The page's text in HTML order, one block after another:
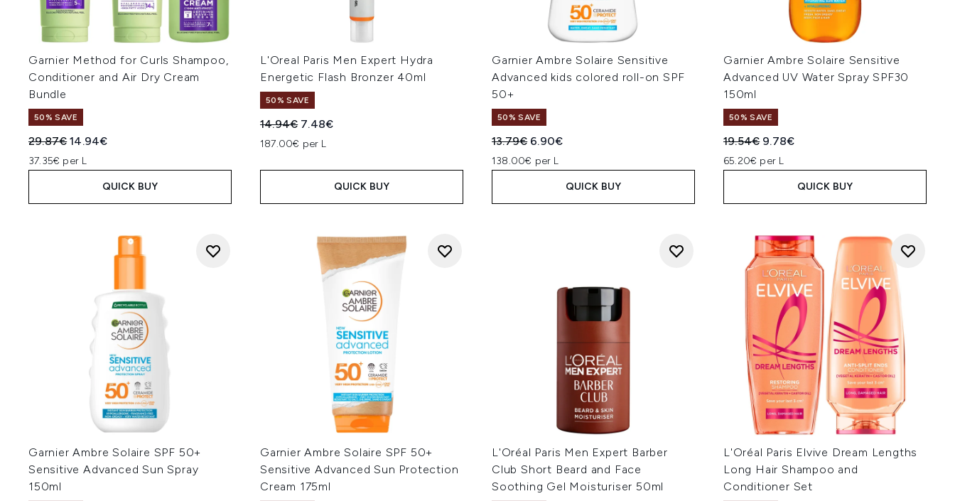
Garnier Method for Curls Shampoo,
Conditioner and Air Dry Cream
Bundle
50% SAVE
Recommended Retail Price:
29.87€Current price:
14.94€
37.35€ per L
QUICK BUY
L'Oreal Paris Men Expert Hydra
Energetic Flash Bronzer 40ml
50% SAVE
Recommended Retail Price:
14.94€ Current price:
7.48€
187.00€ per L
QUICK BUY
Garnier Ambre Solaire Sensitive
Advanced kids colored roll-on SPF
50+
50% SAVE
Recommended Retail Price:
13.79€ Current price:
6.90€
138.00€ per L
QUICK BUY
Garnier Ambre Solaire Sensitive
Advanced UV Water Spray SPF30
150ml
50% SAVE
Recommended Retail Price:
19.54€ Current price:
9.78€
65.20€ per L
QUICK BUY
Garnier Ambre Solaire SPF 50+
Sensitive Advanced Sun Spray
150ml
Garnier Ambre Solaire SPF 50+
Sensitive Advanced Sun Protection
Cream 175ml
L'Oréal Paris Men Expert Barber
Club Short Beard and Face
Soothing Gel Moisturiser 50ml
L'Oréal Paris Elvive Dream Lengths
Long Hair Shampoo and
Conditioner Set